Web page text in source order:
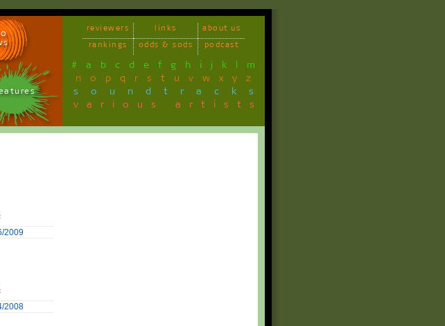
reviewers links
about us
rankings
odds & sods podcast
# a b c d e f g h i j k l m
n o p q r s t u v w x y z
soundtracks
various artists
2009
2008